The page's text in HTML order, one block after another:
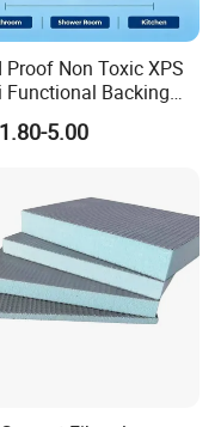
Proof Non Toxic XPS
Functional Backing
for Ceiling Substrate
5.00